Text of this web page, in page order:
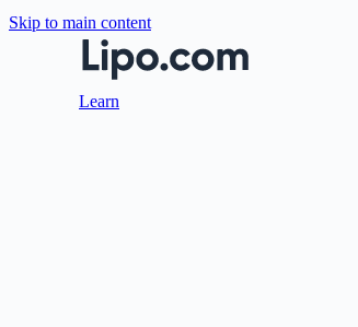
Skip to main content
Learn